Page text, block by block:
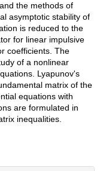
the methods of
asymptotic stability of
is reduced to the
for linear impulsive
coefficients. The
of a nonlinear
Lyapunov's
matrix of the
equations with
are formulated in
inequalities.